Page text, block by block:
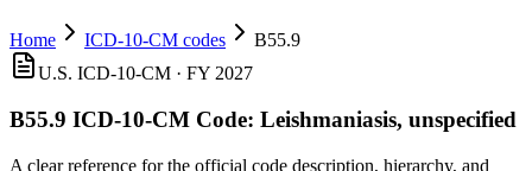
Home ICD-10-CM codes
B55.9
U.S. ICD-10-CM · FY 2027
B55.9 ICD-10-CM Code: Leishmaniasis, unspecified
A clear reference for the official code description, hierarchy, and